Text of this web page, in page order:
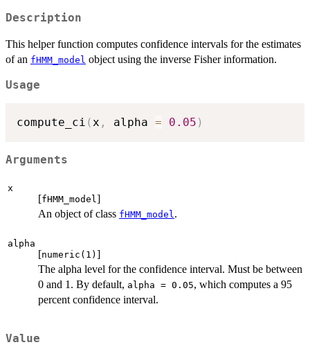
Description
This helper function computes confidence intervals for the estimates
of an fHMM_model object using the inverse Fisher information.
Usage
compute_ci (x , alpha = 0.05 )
Arguments
x
[fHMM_model]
An object of class fHMM_model.
alpha
[numeric(1) ]
The alpha level for the confidence interval. Must be between
0 and 1. By default, alpha = 0.05, which computes a 95
percent confidence interval.
Value